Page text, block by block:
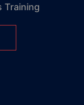
Training